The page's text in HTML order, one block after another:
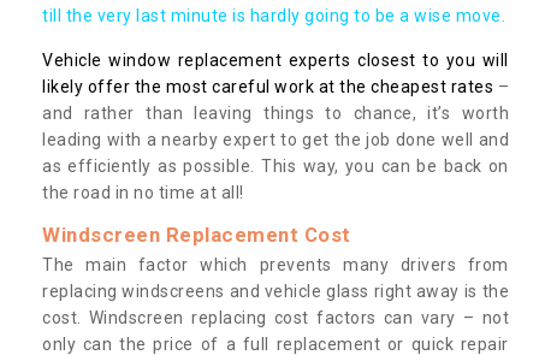
till the very last minute is hardly going to be a wise move.
Vehicle window replacement experts closest to you will
likely offer the most careful work at the cheapest rates –
and rather than leaving things to chance, it’s worth
leading with a nearby expert to get the job done well and
as efficiently as possible. This way, you can be back on
the road in no time at all!
Windscreen Replacement Cost
The main factor which prevents many drivers from
replacing windscreens and vehicle glass right away is the
cost. Windscreen replacing cost factors can vary – not
only can the price of a full replacement or quick repair